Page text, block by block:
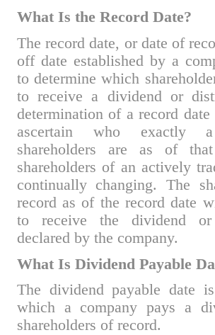
What Is the Record Date?
The record date, or date of
off date established by a
to determine which
to receive a dividend or
determination of a record
ascertain who exactly a
shareholders are as of
shareholders of an actively
continually changing. The
record as of the record date
to receive the dividend or
declared by the company.
What Is Dividend Payable
The dividend payable date
which a company pays a
shareholders of record.